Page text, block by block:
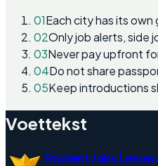
01Each city has its
02Only job alerts, side
03Never pay upfront
04Do not share
05Keep introductions
Voettekst
Student Jobs